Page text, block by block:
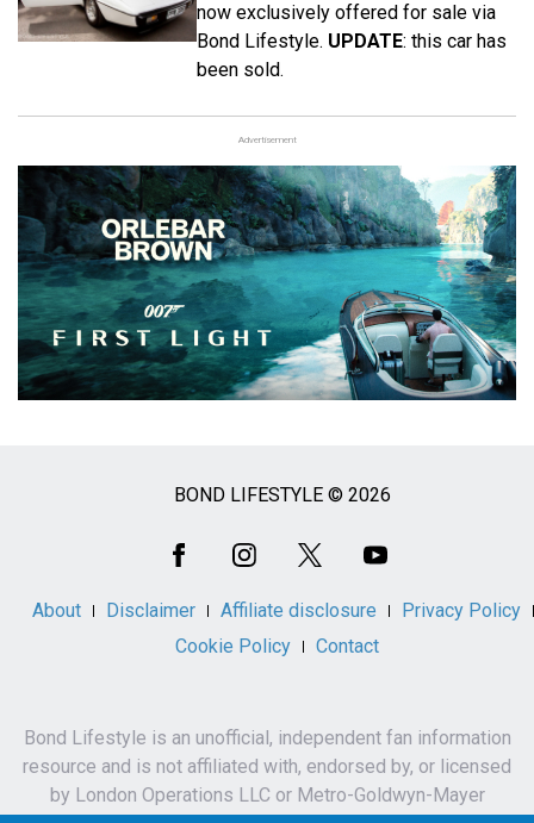
now exclusively offered for sale via
Bond Lifestyle. UPDATE: this car has
been sold.
Advertisement
BOND LIFESTYLE © 2026
About Disclaimer Affiliate disclosure
Privacy Policy
Cookie Policy
Contact
Bond Lifestyle is an unofficial, independent fan information
resource and is not affiliated with, endorsed by, or licensed
by London Operations LLC or Metro-Goldwyn-Mayer